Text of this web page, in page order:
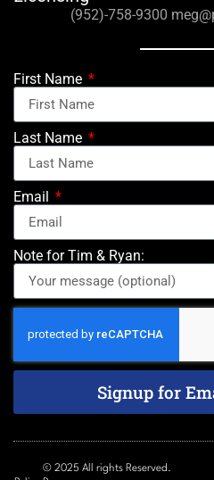
(952)-758-9300
First Name
Last Name
Email
Note for Tim & Ryan:
Signup for
© 2025 All rights Reserved.